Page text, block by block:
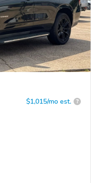
$1,015/mo est. ?